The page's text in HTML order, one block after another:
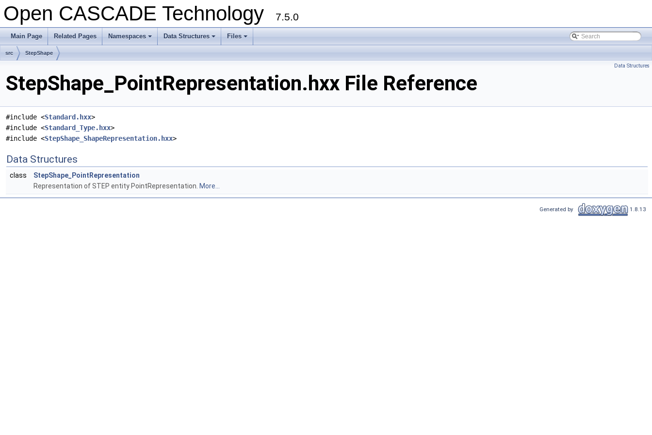
Open CASCADE Technology 7.5.0
Main Page Related Pages
+
Namespaces
+
Data Structures
+
Files
src StepShape
Data Structures
StepShape_PointRepresentation.hxx File Reference
#include <Standard.hxx>
#include <Standard_Type.hxx>
#include <StepShape_ShapeRepresentation.hxx>
Data Structures
class
StepShape_PointRepresentation
Representation of STEP entity PointRepresentation. More...
Generated by 1.8.13